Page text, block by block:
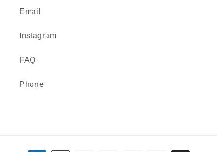
Email
Instagram
FAQ
Phone